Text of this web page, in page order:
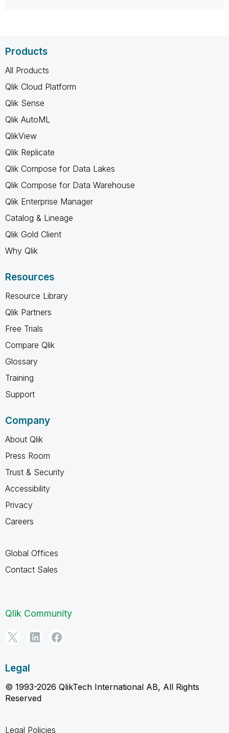
Products
All Products
Qlik Cloud Platform
Qlik Sense
Qlik AutoML
QlikView
Qlik Replicate
Qlik Compose for Data Lakes
Qlik Compose for Data Warehouse
Qlik Enterprise Manager
Catalog & Lineage
Qlik Gold Client
Why Qlik
Resources
Resource Library
Qlik Partners
Free Trials
Compare Qlik
Glossary
Training
Support
Company
About Qlik
Press Room
Trust & Security
Accessibility
Privacy
Careers
Global Offices
Contact Sales
Qlik Community
Legal
© 1993-2026 QlikTech International AB, All Rights
Reserved
Legal Policies